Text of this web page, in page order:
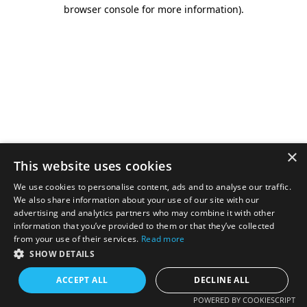
browser console for more information).
×
This website uses cookies
We use cookies to personalise content, ads and to analyse our traffic.
We also share information about your use of our site with our
advertising and analytics partners who may combine it with other
information that you’ve provided to them or that they’ve collected
from your use of their services. Read more
SHOW DETAILS
ACCEPT ALL DECLINE ALL
POWERED BY COOKIESCRIPT